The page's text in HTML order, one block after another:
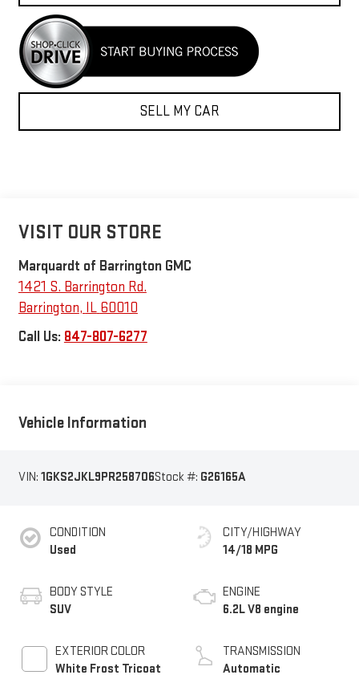
SELL MY CAR
VISIT OUR STORE
Marquardt of Barrington GMC
1421 S. Barrington Rd.
Barrington, IL 60010
Call Us: 847-807-6277
Vehicle Information
VIN: 1GKS2JKL9PR258706Stock #: G26165A
CONDITION
Used
BODY STYLE
SUV
EXTERIOR COLOR
White Frost Tricoat
CITY/HIGHWAY
14/18 MPG
ENGINE
6.2L V8 engine
TRANSMISSION
Automatic